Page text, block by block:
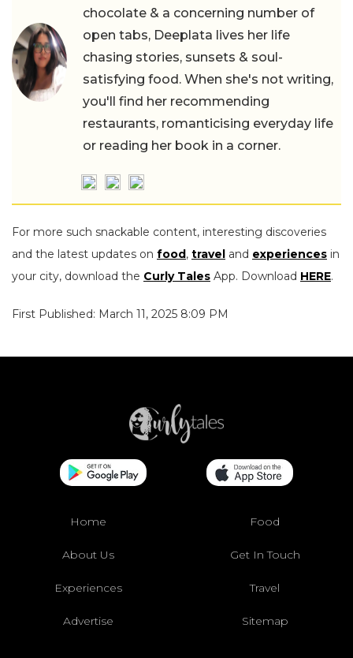
chocolate & a concerning number of
open tabs, Deeplata lives her life
chasing stories, sunsets & soul-
satisfying food. When she's not writing,
you'll find her recommending
restaurants, romanticising everyday life
or reading her book in a corner.
For more such snackable content, interesting discoveries
and the latest updates on food , travel and experiences in
your city, download the Curly Tales App. Download HERE.
First Published: March 11, 2025 8:09 PM
Home Food
About Us Get In Touch
Experiences Travel
Advertise Sitemap